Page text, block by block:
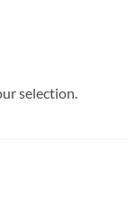
selection.